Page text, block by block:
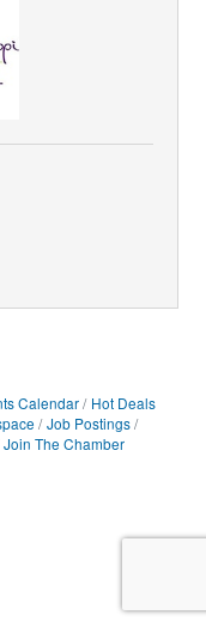
Calendar
Hot Deals
Job Postings
Join The Chamber